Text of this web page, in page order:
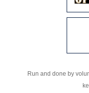
Run and done by